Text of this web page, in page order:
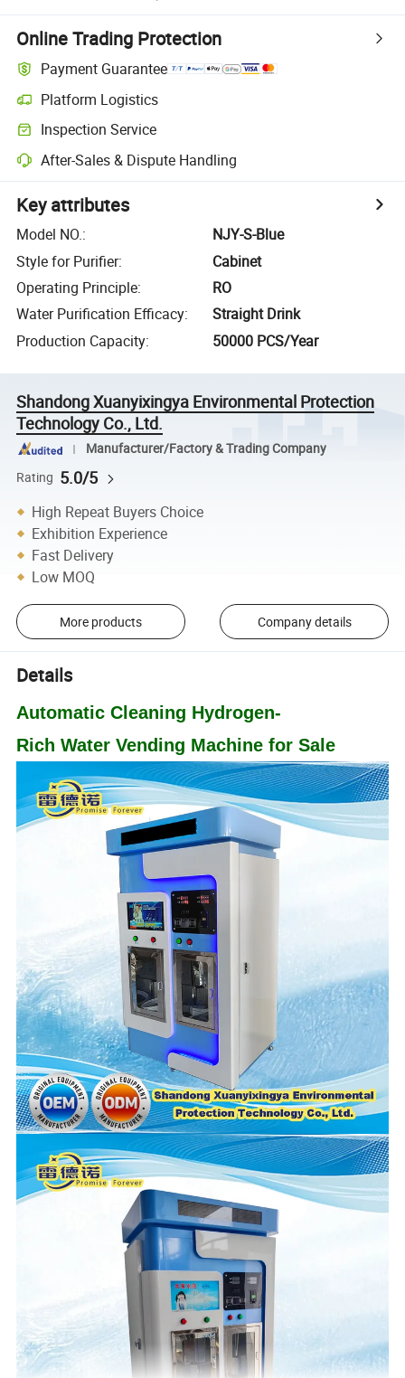
Online Trading Protection
Payment Guarantee
Platform Logistics
Inspection Service
After-Sales & Dispute Handling
Key attributes
Model NO.:
NJY-S-Blue
Style for Purifier:
Cabinet
Operating Principle:
RO
Water Purification Efficacy:
Straight Drink
Production Capacity: 50000 PCS/Year
Shandong Xuanyixingya Environmental Protection
Technology Co., Ltd.
Manufacturer/Factory & Trading Company
Rating 5.0/5
High Repeat Buyers Choice
Exhibition Experience
Fast Delivery
Low MOQ
More products Company details
Details
Automatic Cleaning Hydrogen-
RichWater Vending Machine for Sale